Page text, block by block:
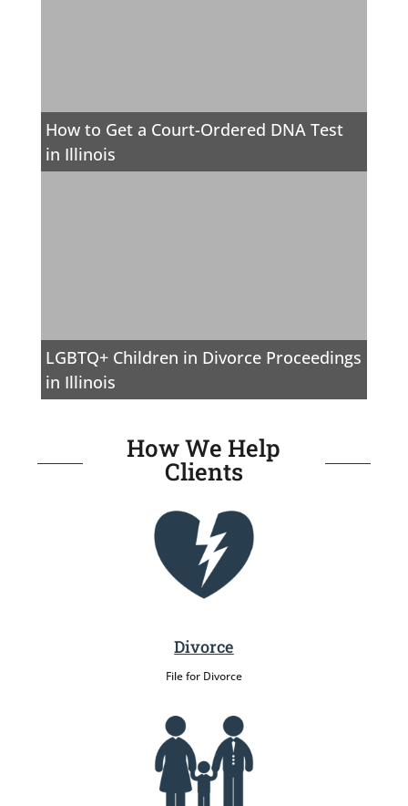
How to Get a Court-Ordered DNA Test
in Illinois
LGBTQ+ Children in Divorce Proceedings
in Illinois
How We Help
Clients
Divorce
File for Divorce